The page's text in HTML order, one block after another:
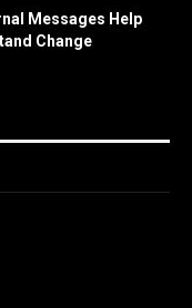
Messages Help
Change